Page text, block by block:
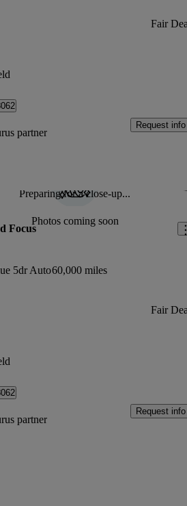
Fair
partner
Request info
Preparing for a close-up...
Photos coming soon
Focus
5dr Auto60,000 miles
Fair
partner
Request info